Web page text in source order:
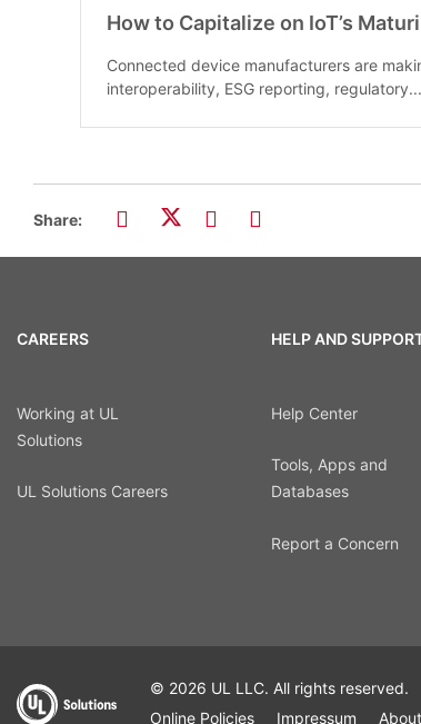
How to Capitalize on IoT’s
Connected device manufacturers are
interoperability, ESG reporting, regulatory...
Share:
CAREERS
Working at UL
Solutions
UL Solutions Careers
HELP AND
Help Center
Tools, Apps and
Databases
Report a Concern
© 2026 UL LLC. All rights reserved.
Online Policies
Impressum